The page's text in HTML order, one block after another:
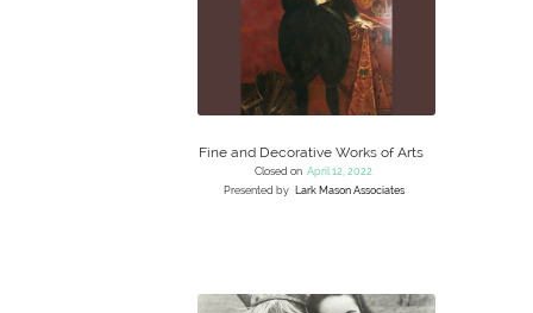
Fine and Decorative Works of Arts
Closed on April 12, 2022
Presented by
Lark Mason Associates